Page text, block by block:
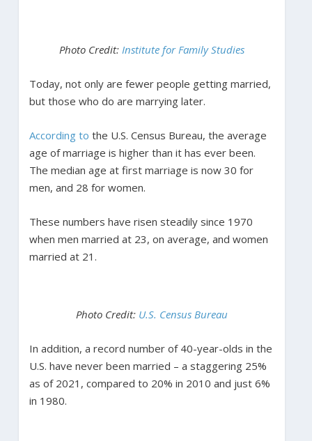
Photo Credit: Institute for Family Studies
Today, not only are fewer people getting married,
but those who do are marrying later.
According to the U.S. Census Bureau, the average
age of marriage is higher than it has ever been.
The median age at first marriage is now 30 for
men, and 28 for women.
These numbers have risen steadily since 1970
when men married at 23, on average, and women
married at 21.
Photo Credit: U.S. Census Bureau
In addition, a record number of 40-year-olds in the
U.S. have never been married – a staggering 25%
as of 2021, compared to 20% in 2010 and just 6%
in 1980.